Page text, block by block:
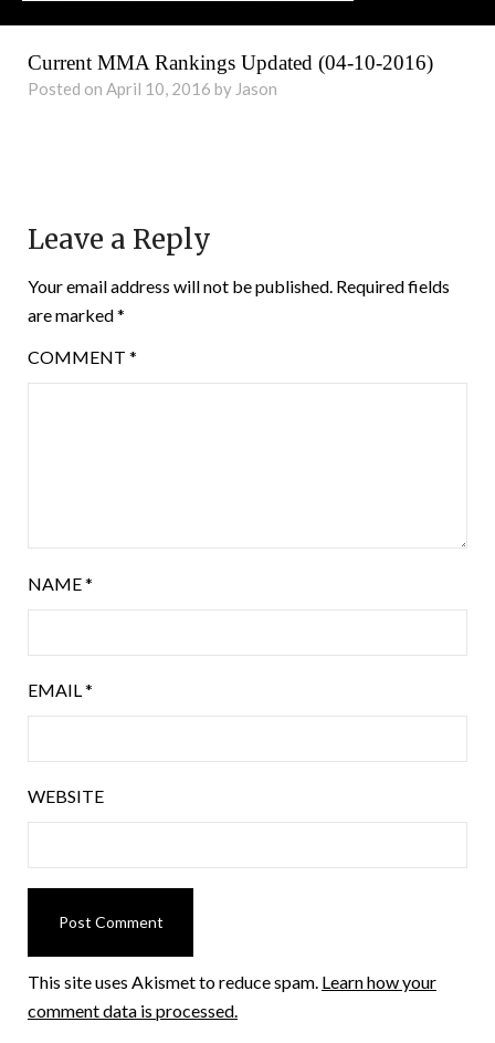
Current MMA Rankings Updated (04-10-2016)
Posted on April 10, 2016 by Jason
Leave a Reply
Your email address will not be published. Required fields
are marked*
COMMENT *
NAME*
EMAIL*
WEBSITE
This site uses Akismet to reduce spam. Learn how your
comment data is processed.